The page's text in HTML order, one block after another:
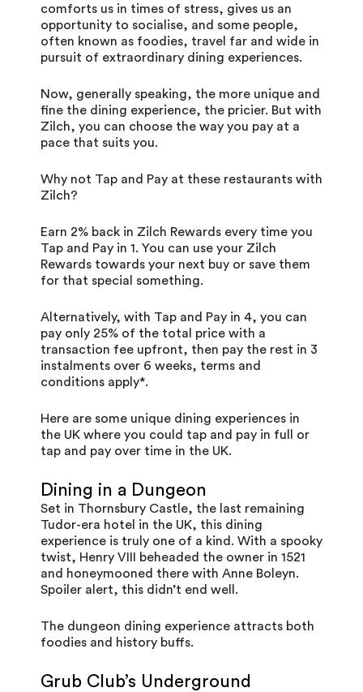
comforts us in times of stress, gives us an
opportunity to socialise, and some people,
often known as foodies, travel far and wide in
pursuit of extraordinary dining experiences.
Now, generally speaking, the more unique and
fine the dining experience, the pricier. But with
Zilch, you can choose the way you pay at a
pace that suits you.
Why not Tap and Pay at these restaurants with
Zilch?
Earn 2% back in Zilch Rewards every time you
Tap and Pay in 1. You can use your Zilch
Rewards towards your next buy or save them
for that special something.
Alternatively, with Tap and Pay in 4, you can
pay only 25% of the total price with a
transaction fee upfront, then pay the rest in 3
instalments over 6 weeks, terms and
conditions apply*.
Here are some unique dining experiences in
the UK where you could tap and pay in full or
tap and pay over time in the UK.
Dining in a Dungeon
Set in Thornsbury Castle, the last remaining
Tudor-era hotel in the UK, this dining
experience is truly one of a kind. With a spooky
twist, Henry VIII beheaded the owner in 1521
and honeymooned there with Anne Boleyn.
Spoiler alert, this didn’t end well.
The dungeon dining experience attracts both
foodies and history buffs.
Grub Club’s Underground